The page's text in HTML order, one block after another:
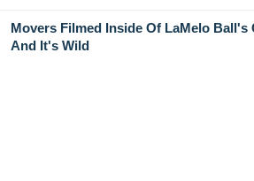
Movers Filmed Inside Of LaMelo Ball's
And It's Wild